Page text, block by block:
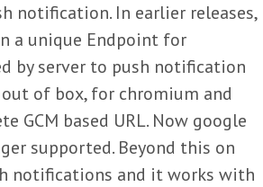
notification. In earlier releases,
a unique Endpoint for
by server to push notification
of box, for chromium and
GCM based URL. Now google
supported. Beyond this on
notifications and it works with